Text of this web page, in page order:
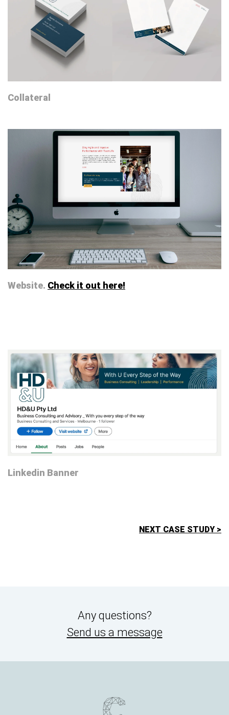
Collateral
Website. Check it out here!
Linkedin Banner
NEXT CASE STUDY >
Any questions?
Send us a message